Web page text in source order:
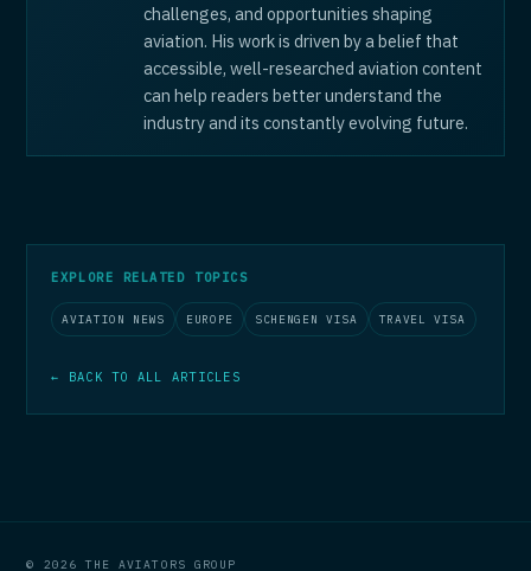
challenges, and opportunities shaping
aviation. His work is driven by a belief that
accessible, well-researched aviation content
can help readers better understand the
industry and its constantly evolving future.
EXPLORE RELATED TOPICS
AVIATION NEWS EUROPE SCHENGEN VISA TRAVEL VISA
← BACK TO ALL ARTICLES
© 2026 THE AVIATORS GROUP